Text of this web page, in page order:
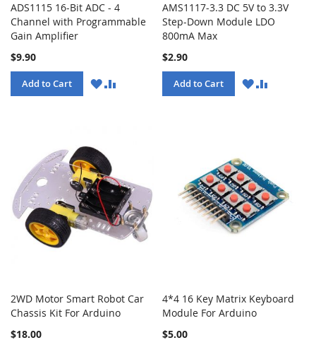
ADS1115 16-Bit ADC - 4
Channel with Programmable
Gain Amplifier
$9.90
Add to Cart
WISHCOMPARE
AMS1117-3.3 DC 5V to 3.3V
Step-Down Module LDO
800mA Max
$2.90
Add to Cart
WISHCOMPARE
2WD Motor Smart Robot Car
Chassis Kit For Arduino
$18.00
4*4 16 Key Matrix Keyboard
Module For Arduino
$5.00